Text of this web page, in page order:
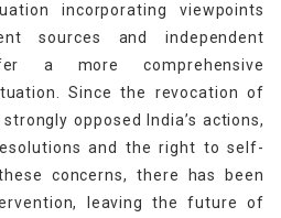
incorporating viewpoints
sources and independent
a more comprehensive
Since the revocation of
opposed India’s actions,
and the right to self-
concerns, there has been
leaving the future of